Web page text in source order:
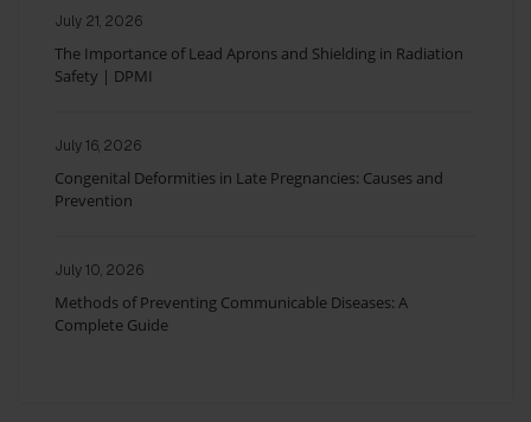
July 21, 2026
The Importance of Lead Aprons and Shielding in Radiation
Safety | DPMI
July 16, 2026
Congenital Deformities in Late Pregnancies: Causes and
Prevention
July 10, 2026
Methods of Preventing Communicable Diseases: A
Complete Guide